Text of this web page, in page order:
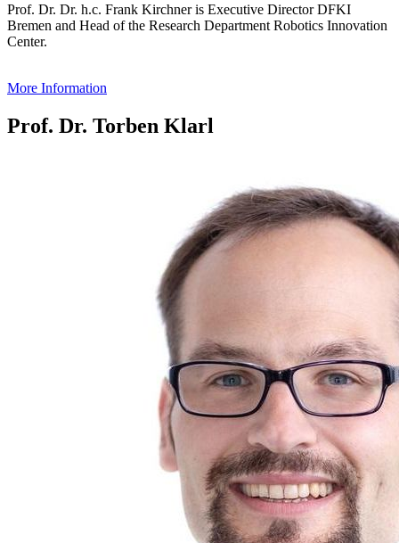
Prof. Dr. Dr. h.c. Frank Kirchner is Executive Director DFKI
Bremen and Head of the Research Department Robotics Innovation
Center.
More Information
Prof. Dr. Torben Klarl